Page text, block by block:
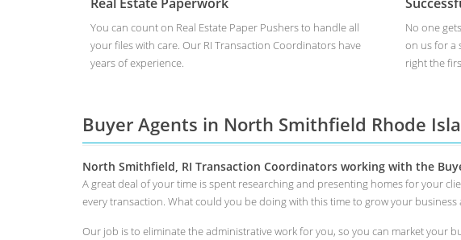
You can count on Real Estate Paper Pushers to handle all
your files with care. Our RI Transaction Coordinators have
years of experience.
No one
on us for a
right the
Buyer Agents in North Smithfield Rhode
North Smithfield, RI Transaction Coordinators working with the
A great deal of your time is spent researching and presenting homes for your
every transaction. What could you be doing with this time to grow your business
Our job is to eliminate the administrative work for you, so you can market your